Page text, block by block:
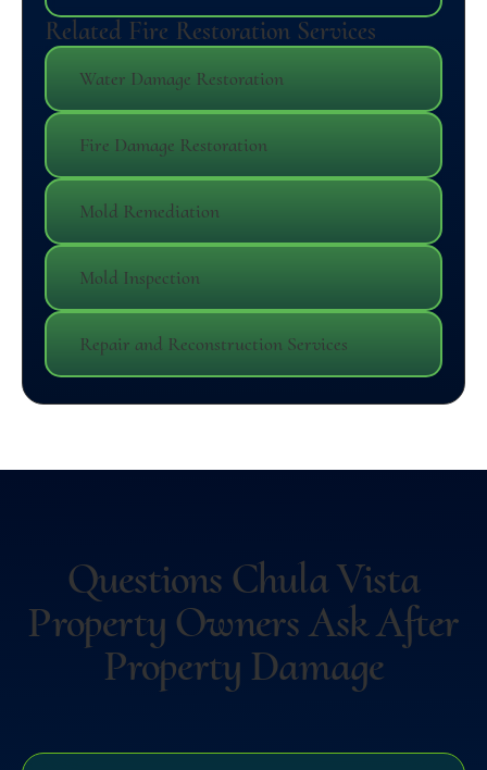
Related Fire Restoration Services
Water Damage Restoration
Fire Damage Restoration
Mold Remediation
Mold Inspection
Repair and Reconstruction Services
Questions Chula Vista
Property Owners Ask After
Property Damage